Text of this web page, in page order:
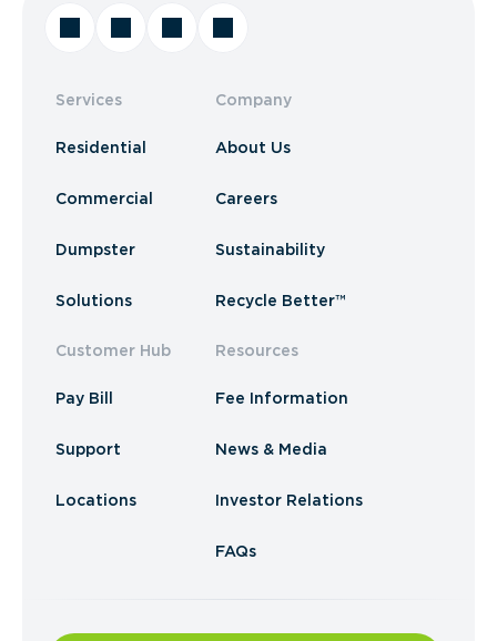
Services
Residential
Commercial
Dumpster
Solutions
Customer Hub
Pay Bill
Support
Locations
Company
About Us
Careers
Sustainability
Recycle Better™
Resources
Fee Information
News & Media
Investor Relations
FAQs